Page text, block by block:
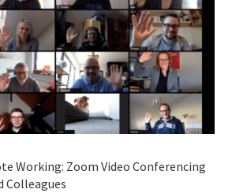
Working: Zoom Video Conferencing
Colleagues